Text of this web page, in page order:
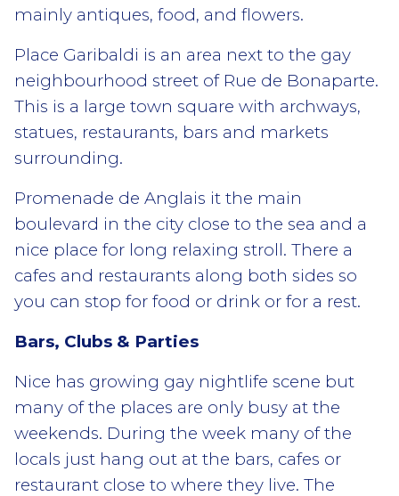
mainly antiques, food, and flowers.
Place Garibaldi is an area next to the gay
neighbourhood street of Rue de Bonaparte.
This is a large town square with archways,
statues, restaurants, bars and markets
surrounding.
Promenade de Anglais it the main
boulevard in the city close to the sea and a
nice place for long relaxing stroll. There a
cafes and restaurants along both sides so
you can stop for food or drink or for a rest.
Bars, Clubs & Parties
Nice has growing gay nightlife scene but
many of the places are only busy at the
weekends. During the week many of the
locals just hang out at the bars, cafes or
restaurant close to where they live. The